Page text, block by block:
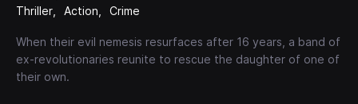
Thriller Action Crime
When their evil nemesis resurfaces after 16 years, a band of
ex-revolutionaries reunite to rescue the daughter of one of
their own.